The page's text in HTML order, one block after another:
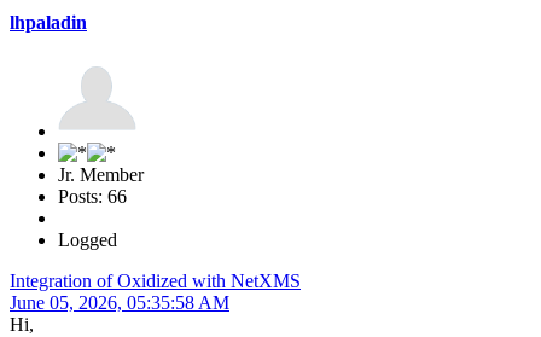
lhpaladin
Jr. Member
Posts: 66
Logged
Integration of Oxidized with NetXMS
June 05, 2026, 05:35:58 AM
Hi,